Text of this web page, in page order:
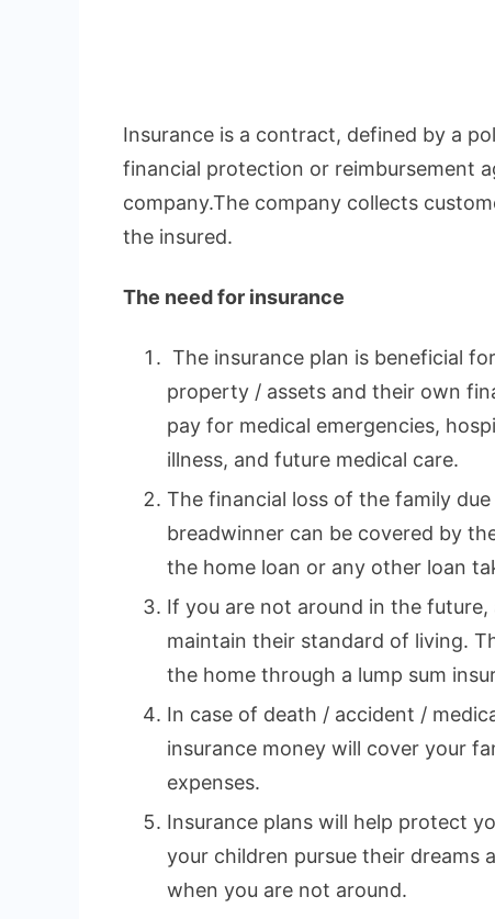
Insurance is a contract, defined by a
financial protection or reimbursement
company.The company collects
the insured.
The need for insurance
The insurance plan is beneficial
property / assets and their own
pay for medical emergencies,
illness, and future medical care.
The financial loss of the family
breadwinner can be covered by
the home loan or any other loan
If you are not around in the
maintain their standard of living.
the home through a lump sum
In case of death / accident /
insurance money will cover your
expenses.
Insurance plans will help protect
your children pursue their dreams
when you are not around.